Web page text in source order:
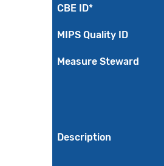
CBE ID*
MIPS Quality ID
Measure Steward
Description